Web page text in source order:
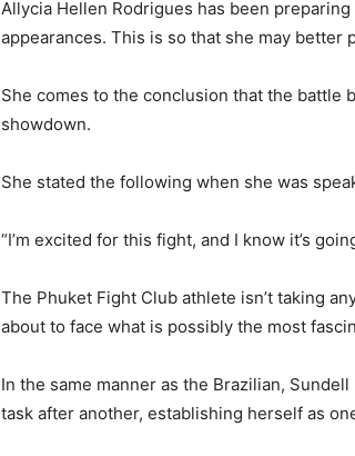
Allycia Hellen Rodrigues has been
appearances. This is so that she may better
She comes to the conclusion that the battle
showdown.
She stated the following when she was
“I’m excited for this fight, and I know it’s
The Phuket Fight Club athlete isn’t taking
about to face what is possibly the most
In the same manner as the Brazilian,
task after another, establishing herself as